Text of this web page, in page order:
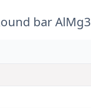
bar AlMg3